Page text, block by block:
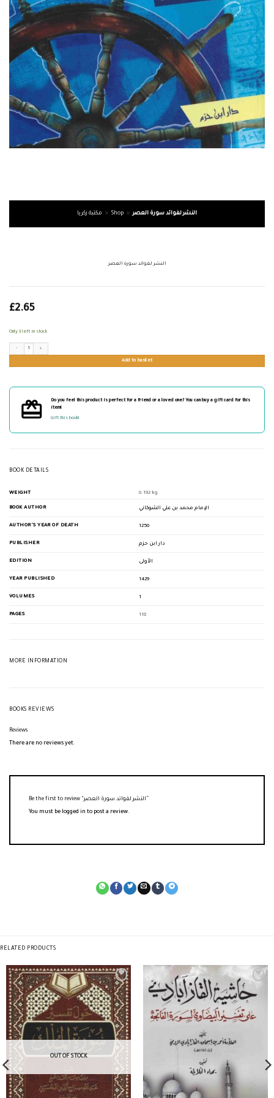
مكتبة زكريا » Shop » النشر لفوائد سورة العصر
النشر لفوائد سورة العصر
£2.65
Only 3 left in stock
Add to basket
Do you feel this product is perfect for a friend or a loved one? You can buy a gift card for this
item!
Gift this book!
BOOK DETAILS
WEIGHT 0.192 kg
BOOK AUTHOR الإمام محمد بن علي الشوكاني
AUTHOR'S YEAR OF DEATH 1250
PUBLISHER دار ابن حزم
EDITION الأولى
YEAR PUBLISHED 1429
VOLUMES 1
PAGES 118
MORE INFORMATION
BOOKS REVIEWS
Reviews
There are no reviews yet.
You must be logged in to post a review.
RELATED PRODUCTS
OUT OF STOCK